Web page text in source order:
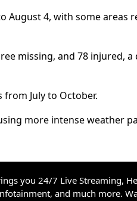
4, with some areas
missing, and 78 injured, a
July to October.
more intense weather
you 24/7 Live Streaming,
and much more.